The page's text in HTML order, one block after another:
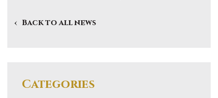
Back to all news
Categories